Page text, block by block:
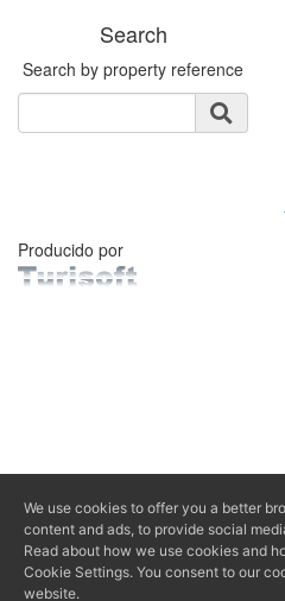
Search
Search by property reference
Producido por
We use cookies to offer you a better
content and ads, to provide social
Read about how we use cookies and
Cookie Settings. You consent to our
website.